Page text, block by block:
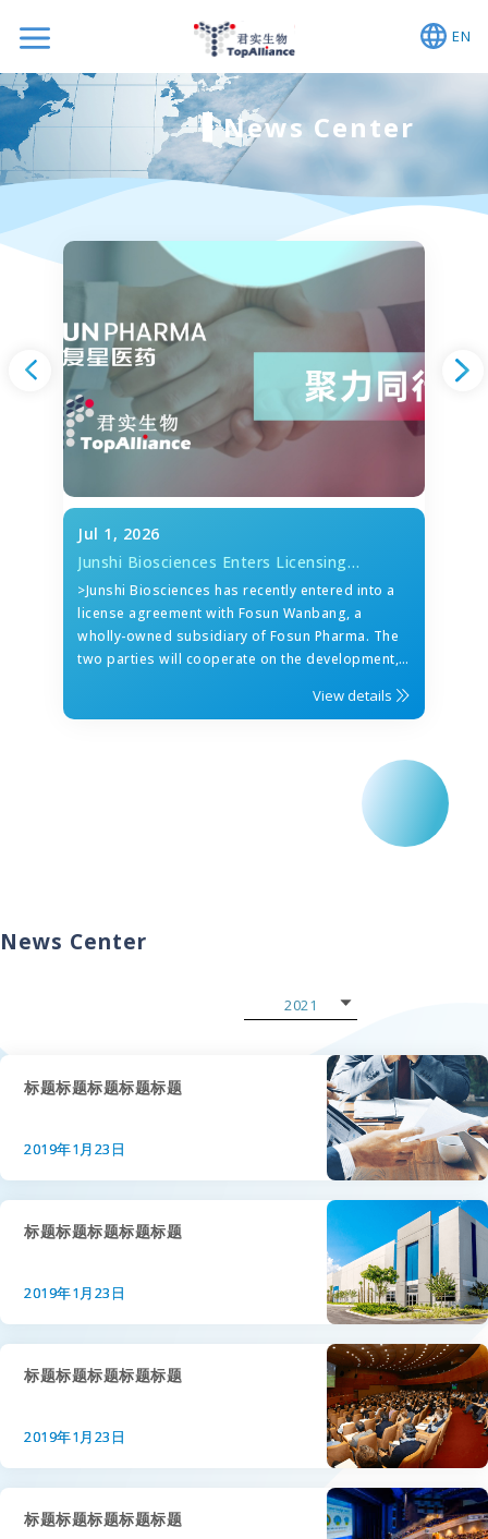
EN
News Center
Jul 1, 2026
Junshi Biosciences Enters Licensing
Collaboration with Fosun Wanbang on
Roconkibart (IL-17A)
>Junshi Biosciences has recently entered into a
license agreement with Fosun Wanbang, a
wholly-owned subsidiary of Fosun Pharma. The
two parties will cooperate on the development,
commercialization of roconkibart (anti-IL-17A
View details
News Center
2021
标题标题标题标题标题
2019年1月23日
标题标题标题标题标题
2019年1月23日
标题标题标题标题标题
2019年1月23日
标题标题标题标题标题